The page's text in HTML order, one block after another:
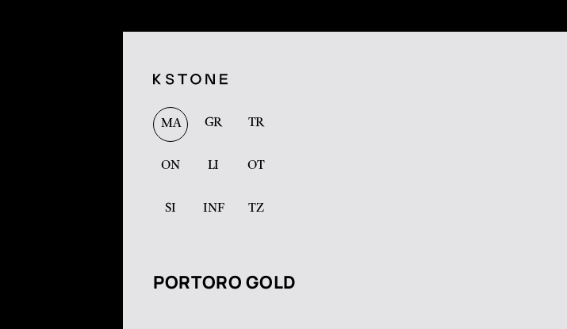
MA GR TR
ON LI OT
SI INF TZ
PORTORO GOLD